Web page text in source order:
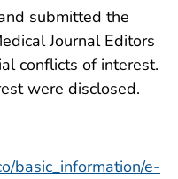
submitted the
Journal Editors
conflicts of interest.
were disclosed.
basic_information/e-